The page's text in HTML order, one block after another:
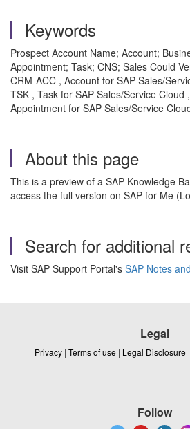
Keywords
Prospect Account Name; Account;
Appointment; Task; CNS; Sales Could
CRM-ACC , Account for SAP Sales/
TSK , Task for SAP Sales/Service Cloud
Appointment for SAP Sales/Service
About this page
This is a preview of a SAP Knowledge
access the full version on SAP for Me
Search for additional
Visit SAP Support Portal's SAP Notes
Legal
Privacy | Terms of use | Legal Disclosure |
Follow